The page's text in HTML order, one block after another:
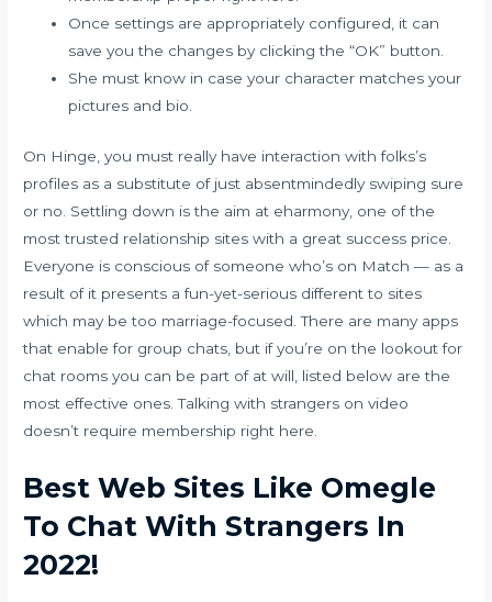
Once settings are appropriately configured, it can
save you the changes by clicking the “OK” button.
She must know in case your character matches your
pictures and bio.
On Hinge, you must really have interaction with folks’s
profiles as a substitute of just absentmindedly swiping sure
or no. Settling down is the aim at eharmony, one of the
most trusted relationship sites with a great success price.
Everyone is conscious of someone who’s on Match — as a
result of it presents a fun-yet-serious different to sites
which may be too marriage-focused. There are many apps
that enable for group chats, but if you’re on the lookout for
chat rooms you can be part of at will, listed below are the
most effective ones. Talking with strangers on video
doesn’t require membership right here.
Best Web Sites Like Omegle
To Chat With Strangers In
2022!